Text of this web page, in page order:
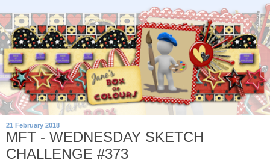
21 February 2018
MFT - WEDNESDAY SKETCH
CHALLENGE #373